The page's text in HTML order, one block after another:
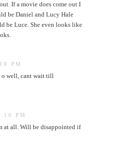
If a movie does come out I
be Daniel and Lucy Hale
be Luce. She even looks like
PM
o well, cant wait till
PM
at all. Will be disappointed if